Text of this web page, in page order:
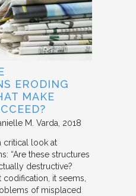
ERODING
MAKE
M. Varda 2018
critical look at
“Are these structures
destructive?
codification, it seems,
of misplaced